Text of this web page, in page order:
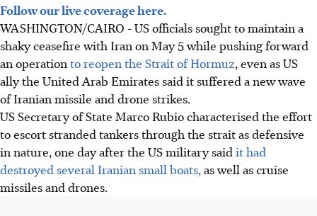
The US seeks to maintain a shaky ceasefire with Iran while
reopening the vital Strait of Hormuz, escorting tankers
after its closure disrupted global commodity prices.
The UAE reported new Iranian missile and drone attacks,
despite a US official assessment that the four-week-old
truce with Iran "certainly holds" after recent US military
action.
The conflict has killed thousands and severely impacted
the global economy. Amidst continued hostilities, US and
Iranian officials are pursuing peace talks with international
Follow our live coverage here.
WASHINGTON/CAIRO - US officials sought to maintain a
shaky ceasefire with Iran on May 5 while pushing forward
an operation to reopen the Strait of Hormuz, even as US
ally the United Arab Emirates said it suffered a new wave
of Iranian missile and drone strikes.
US Secretary of State Marco Rubio characterised the effort
to escort stranded tankers through the strait as defensive
in nature, one day after the US military said it had
destroyed several Iranian small boats, as well as cruise
missiles and drones.